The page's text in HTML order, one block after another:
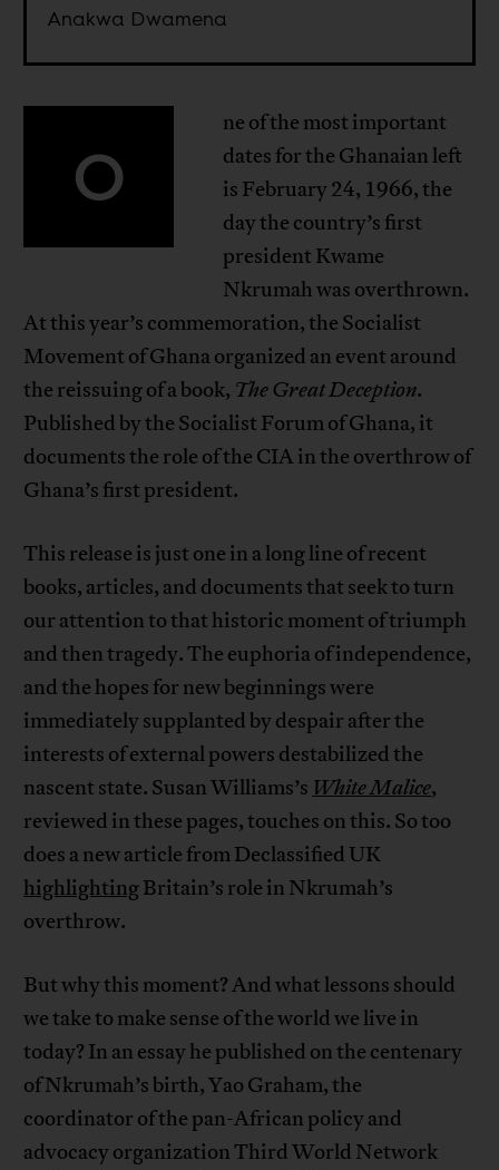
Anakwa Dwamena
O
ne of the most important
dates for the Ghanaian left
is February 24, 1966, the
day the country’s first
president Kwame
Nkrumah was overthrown.
At this year’s commemoration, the Socialist
Movement of Ghana organized an event around
the reissuing of a book, The Great Deception.
Published by the Socialist Forum of Ghana, it
documents the role of the CIA in the overthrow of
Ghana’s first president.
This release is just one in a long line of recent
books, articles, and documents that seek to turn
our attention to that historic moment of triumph
and then tragedy. The euphoria of independence,
and the hopes for new beginnings were
immediately supplanted by despair after the
interests of external powers destabilized the
nascent state. Susan Williams’s White Malice,
reviewed in these pages, touches on this. So too
does a new article from Declassified UK
highlightingBritain’s role in Nkrumah’s
overthrow.
But why this moment? And what lessons should
we take to make sense of the world we live in
today? In an essay he published on the centenary
of Nkrumah’s birth, Yao Graham, the
coordinator of the pan-African policy and
advocacy organization Third World Network